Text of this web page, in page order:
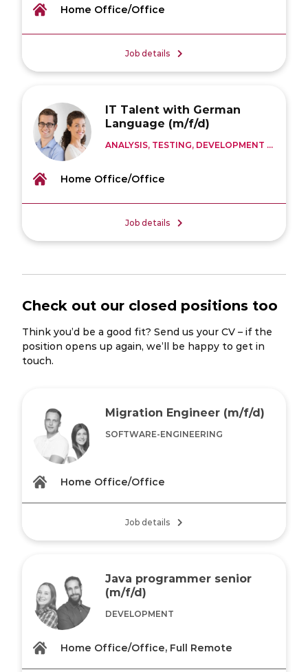
Home Office/Office
Job details
IT Talent with German
Language (m/f/d)
ANALYSIS, TESTING, DEVELOPMENT ...
Home Office/Office
Job details
Check out our closed positions too
Think you’d be a good fit? Send us your CV – if the
position opens up again, we’ll be happy to get in
touch.
Migration Engineer (m/f/d)
SOFTWARE-ENGINEERING
Home Office/Office
Job details
Java programmer senior
(m/f/d)
DEVELOPMENT
Home Office/Office, Full Remote